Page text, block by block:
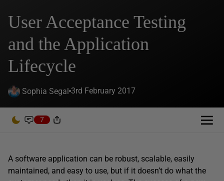
User Acceptance Testing
and the Application
Lifecycle
Sophia Segal 3rd February 2017
7
A software application can be robust, scalable, easily
maintained, and easy to use, but if it doesn’t do what the